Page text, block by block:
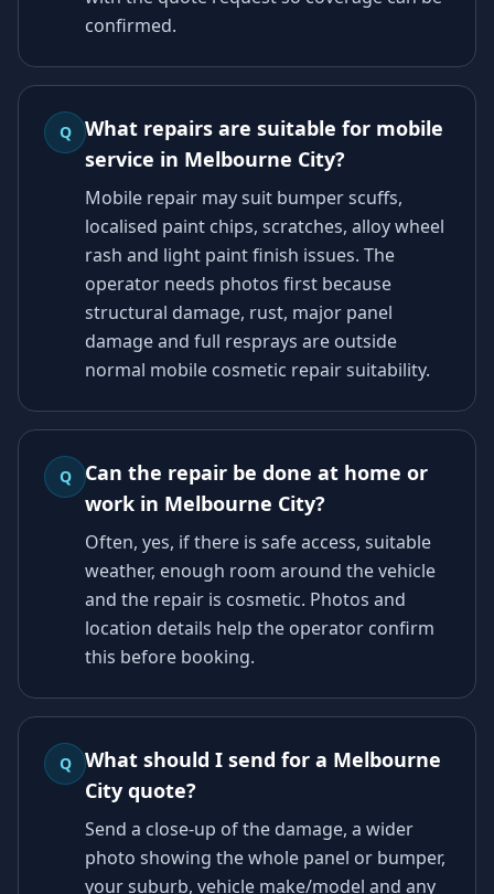
confirmed.
Q
What repairs are suitable for mobile
service in Melbourne City?
Mobile repair may suit bumper scuffs,
localised paint chips, scratches, alloy wheel
rash and light paint finish issues. The
operator needs photos first because
structural damage, rust, major panel
damage and full resprays are outside
normal mobile cosmetic repair suitability.
Q
Can the repair be done at home or
work in Melbourne City?
Often, yes, if there is safe access, suitable
weather, enough room around the vehicle
and the repair is cosmetic. Photos and
location details help the operator confirm
this before booking.
Q
What should I send for a Melbourne
City quote?
Send a close-up of the damage, a wider
photo showing the whole panel or bumper,
your suburb, vehicle make/model and any